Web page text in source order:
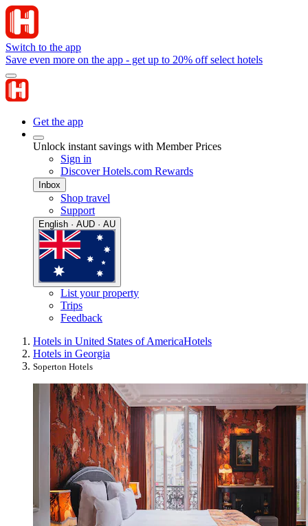
Switch to the app
Save even more on the app - get up to 20% off select hotels
Get the app
Unlock instant savings with Member Prices
Sign in
Discover Hotels.com Rewards
Inbox
Shop travel
Support
English · AUD · AU
List your property
Trips
Feedback
Hotels in United States of AmericaHotels
Hotels in Georgia
Soperton Hotels